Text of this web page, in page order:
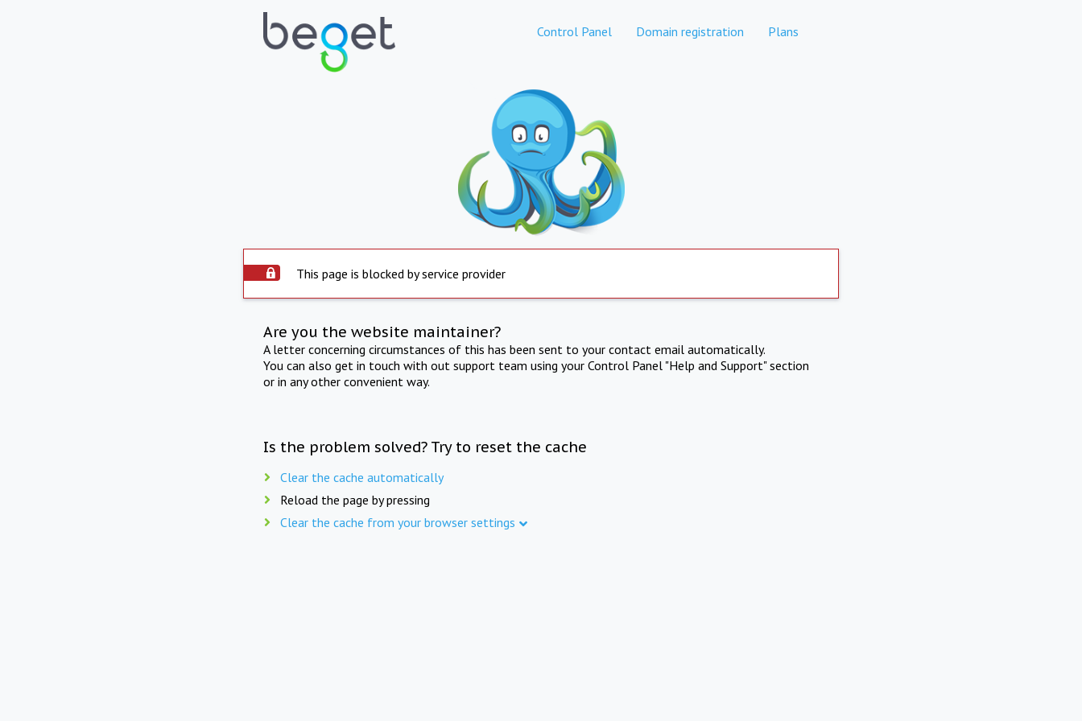
Control Panel Domain registration Plans
This page is blocked by service provider
Are you the website maintainer?
A letter concerning circumstances of this has been sent to your contact email automatically.
You can also get in touch with out support team using your Control Panel "Help and Support" section
or in any other convenient way.
Is the problem solved? Try to reset the cache
Clear the cache automatically
Reload the page by pressing
Clear the cache from your browser settings